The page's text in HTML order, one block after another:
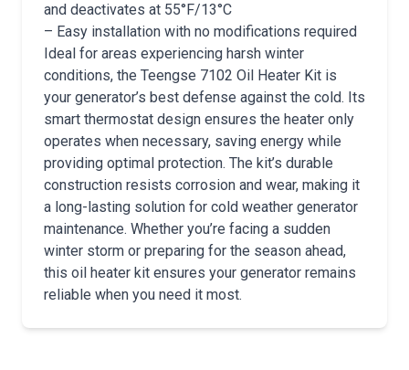
and deactivates at 55°F/13°C
– Easy installation with no modifications required
Ideal for areas experiencing harsh winter
conditions, the Teengse 7102 Oil Heater Kit is
your generator’s best defense against the cold. Its
smart thermostat design ensures the heater only
operates when necessary, saving energy while
providing optimal protection. The kit’s durable
construction resists corrosion and wear, making it
a long-lasting solution for cold weather generator
maintenance. Whether you’re facing a sudden
winter storm or preparing for the season ahead,
this oil heater kit ensures your generator remains
reliable when you need it most.